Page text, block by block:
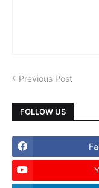
Previous Post
FOLLOW US